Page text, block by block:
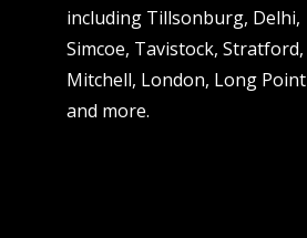
including Tillsonburg, Delhi,
Simcoe, Tavistock, Stratford,
Mitchell, London, Long Point
and more.